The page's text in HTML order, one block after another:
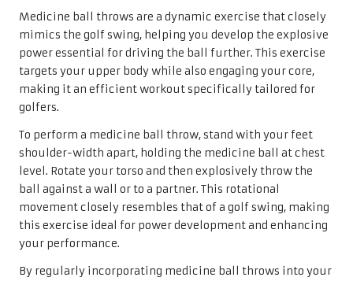
Medicine ball throws are a dynamic exercise that closely
mimics the golf swing, helping you develop the explosive
power essential for driving the ball further. This exercise
targets your upper body while also engaging your core,
making it an efficient workout specifically tailored for
golfers.
To perform a medicine ball throw, stand with your feet
shoulder-width apart, holding the medicine ball at chest
level. Rotate your torso and then explosively throw the
ball against a wall or to a partner. This rotational
movement closely resembles that of a golf swing, making
this exercise ideal for power development and enhancing
your performance.
By regularly incorporating medicine ball throws into your